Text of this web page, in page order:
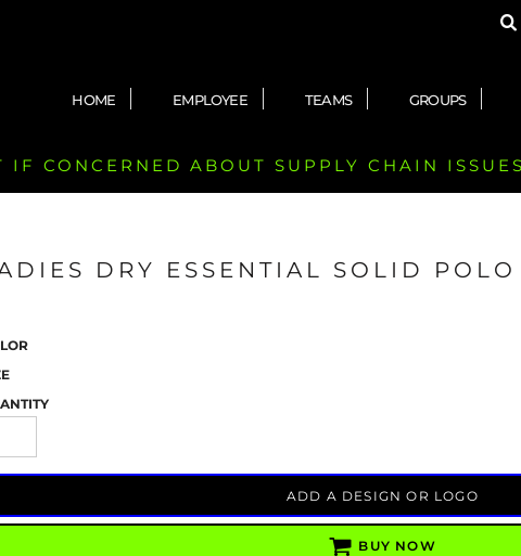
HOME EMPLOYEE TEAMS GROUPS
CONCERNED ABOUT SUPPLY CHAIN
DRY ESSENTIAL SOLID POLO
ADD A DESIGN OR LOGO
BUY NOW